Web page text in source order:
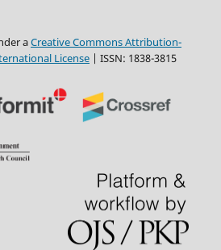
aCreative Commons Attribution-
License| ISSN: 1838-3815